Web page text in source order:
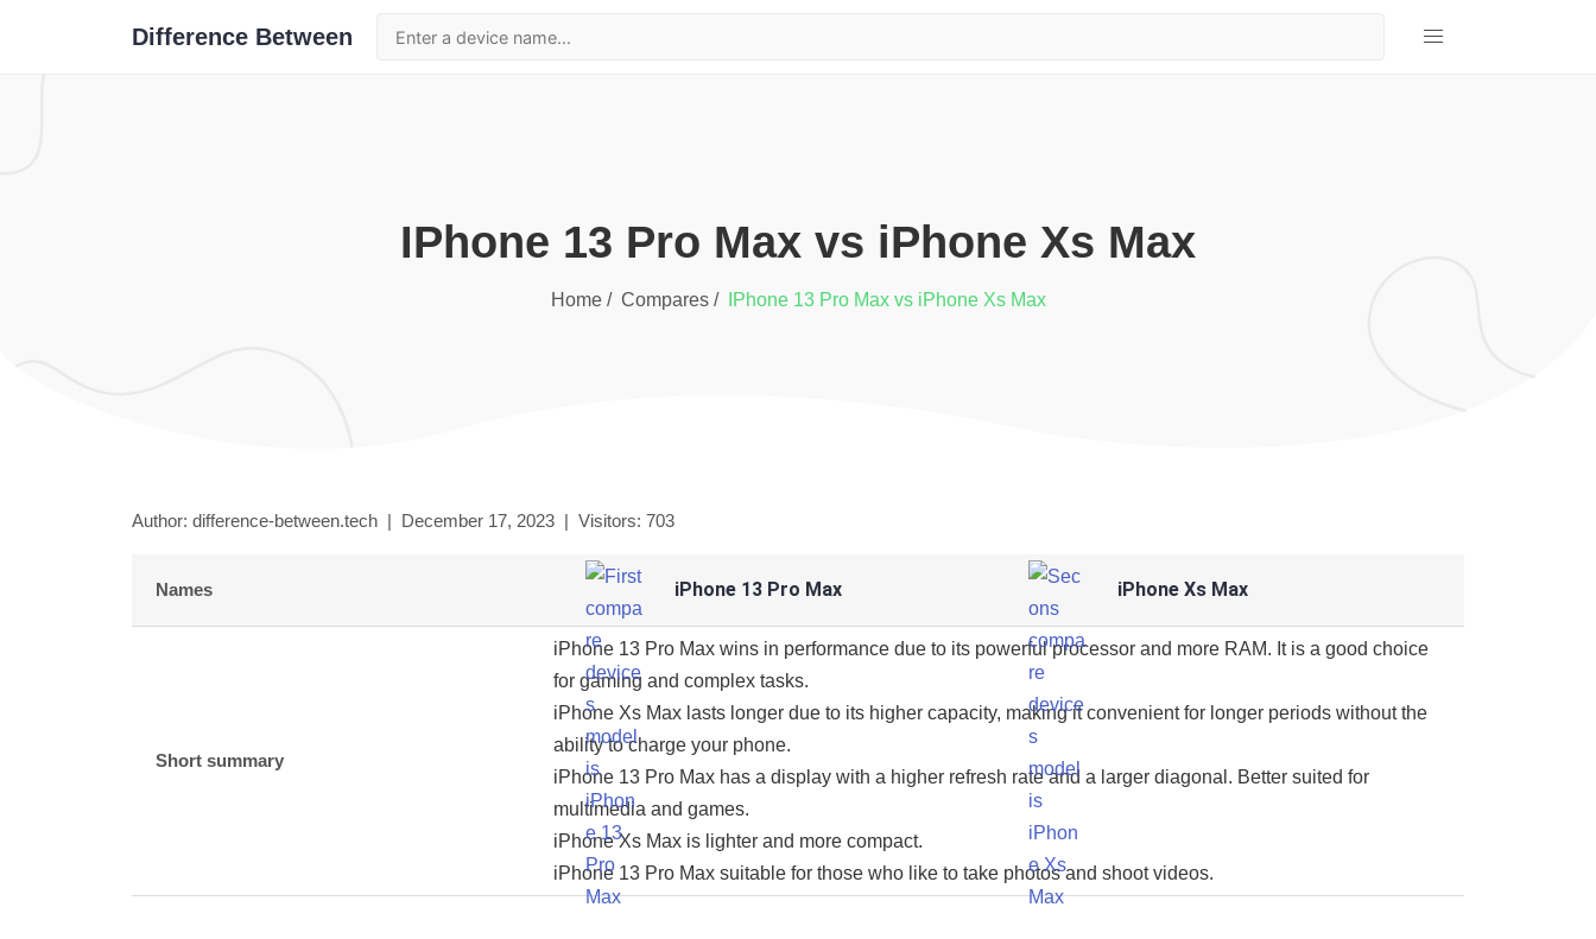
Difference Between
iPhone 13 Pro Max vs iPhone Xs Max
Home / Compares / iPhone 13 Pro Max vs iPhone Xs Max
Author: difference-between.tech | December 17, 2023 | Visitors: 703
Names iPhone 13 Pro Max iPhone Xs Max
Short summary
iPhone 13 Pro Max wins in performance due to its powerful processor and more RAM. It is a good choice
for gaming and complex tasks.
iPhone Xs Max lasts longer due to its higher capacity, making it convenient for longer periods without the
ability to charge your phone.
iPhone 13 Pro Max has a display with a higher refresh rate and a larger diagonal. Better suited for
multimedia and games.
iPhone Xs Max is lighter and more compact.
iPhone 13 Pro Max suitable for those who like to take photos and shoot videos.